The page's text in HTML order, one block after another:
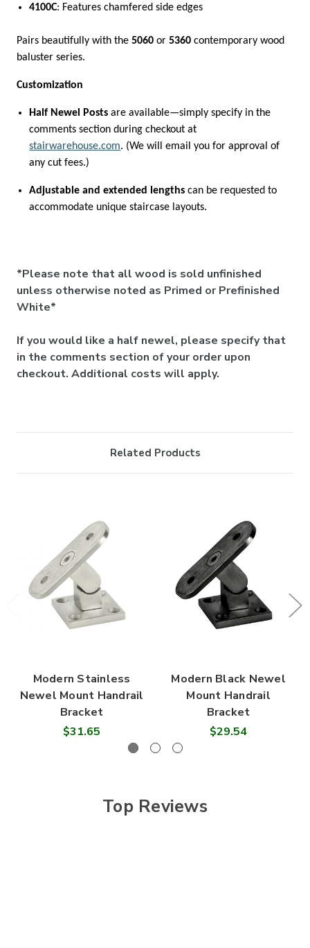
4100C: Features chamfered side edges
Pairs beautifully with the 5060 or 5360 contemporary wood
baluster series.
Customization
Half Newel Posts are available—simply specify in the
comments section during checkout at
stairwarehouse.com. (We will email you for approval of
any cut fees.)
Adjustable and extended lengths can be requested to
accommodate unique staircase layouts.
*Please note that all wood is sold unfinished
unless otherwise noted as Primed or Prefinished
White*
If you would like a half newel, please specify that
in the comments section of your order upon
checkout. Additional costs will apply.
Related Products
Modern Stainless
Newel Mount Handrail
Bracket
$31.65
Modern Black Newel
Mount Handrail
Bracket
$29.54
Top Reviews